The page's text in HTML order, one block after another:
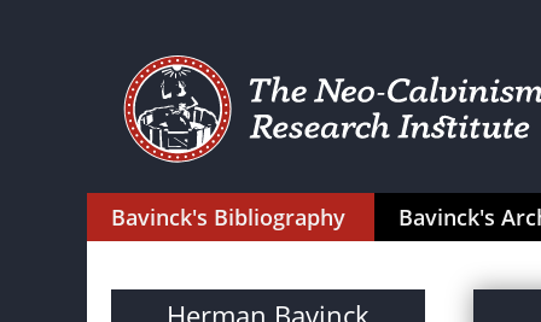
Bavinck's Bibliography Bavinck's
Herman Bavinck